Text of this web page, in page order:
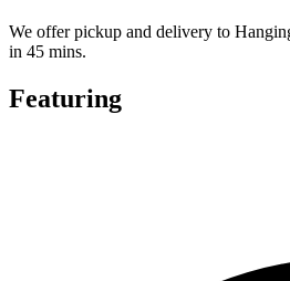
We offer pickup and delivery to
in 45 mins.
Featuring